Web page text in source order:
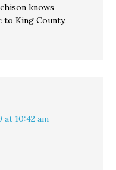
knows
to King County.
at 10:42 am